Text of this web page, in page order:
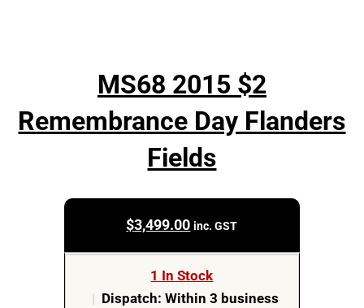
MS68 2015 $2
Remembrance Day Flanders
Fields
$3,499.00 inc. GST
1 In Stock
| Dispatch: Within 3 business